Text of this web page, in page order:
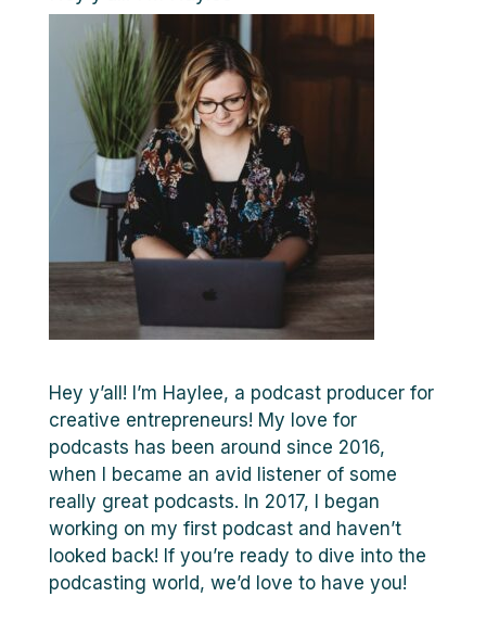
Hey y’all! I’m Haylee, a podcast producer for
creative entrepreneurs! My love for
podcasts has been around since 2016,
when I became an avid listener of some
really great podcasts. In 2017, I began
working on my first podcast and haven’t
looked back! If you’re ready to dive into the
podcasting world, we’d love to have you!